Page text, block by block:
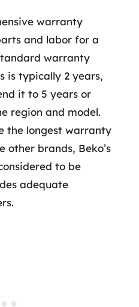
warranty
and labor for a
warranty
is typically 2 years,
it to 5 years or
region and model.
the longest warranty
other brands, Beko’s
to be
adequate